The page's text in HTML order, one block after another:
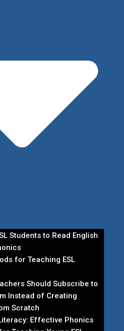
Students to Read English
for Teaching ESL
Should Subscribe to
Instead of Creating
Scratch
Effective Phonics